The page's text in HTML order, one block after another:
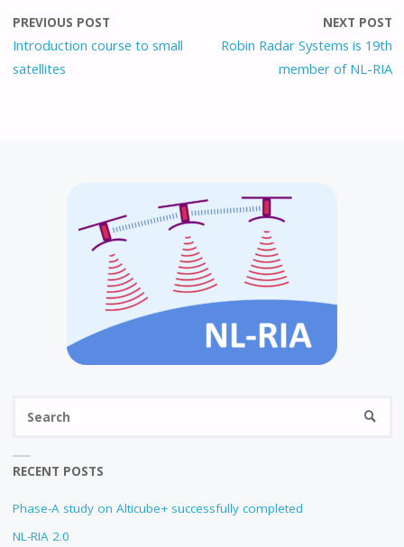
PREVIOUS POST
Introduction course to small
satellites
NEXT POST
Robin Radar Systems is 19th
member of NL-RIA
RECENT POSTS
Phase-A study on Alticube+ successfully completed
NL-RIA 2.0